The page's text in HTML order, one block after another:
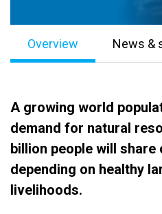
Overview News &
A growing world
demand for natural
billion people will share
depending on healthy
livelihoods.